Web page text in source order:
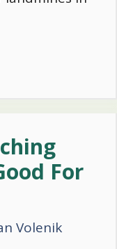
For
Volenik